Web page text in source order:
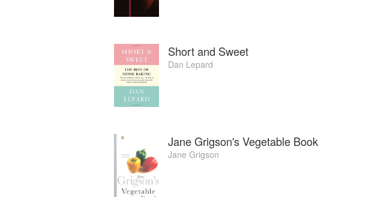
Short and Sweet
Dan Lepard
Jane Grigson's Vegetable Book
Jane Grigson